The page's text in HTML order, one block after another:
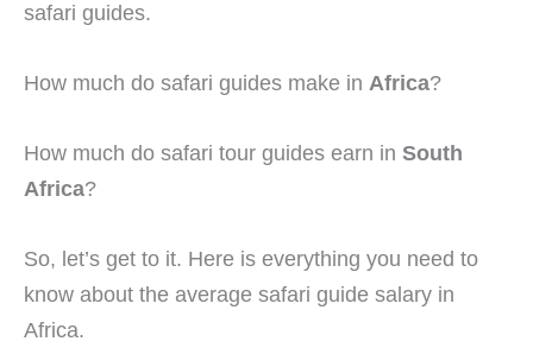
safari guides.
How much do safari guides make in Africa?
How much do safari tour guides earn in South
Africa?
So, let’s get to it. Here is everything you need to
know about the average safari guide salary in
Africa.